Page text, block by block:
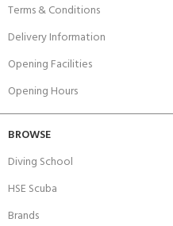
Terms & Conditions
Delivery Information
Opening Facilities
Opening Hours
BROWSE
Diving School
HSE Scuba
Brands